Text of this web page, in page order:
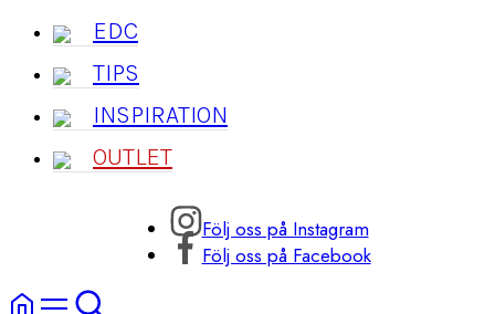
EDC
TIPS
INSPIRATION
OUTLET
Följ oss på Instagram
Följ oss på Facebook